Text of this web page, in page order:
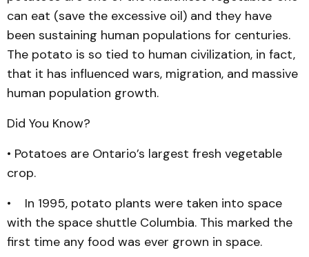
can eat (save the excessive oil) and they have
been sustaining human populations for centuries.
The potato is so tied to human civilization, in fact,
that it has influenced wars, migration, and massive
human population growth.
Did You Know?
• Potatoes are Ontario’s largest fresh vegetable
crop.
• In 1995, potato plants were taken into space
with the space shuttle Columbia. This marked the
first time any food was ever grown in space.